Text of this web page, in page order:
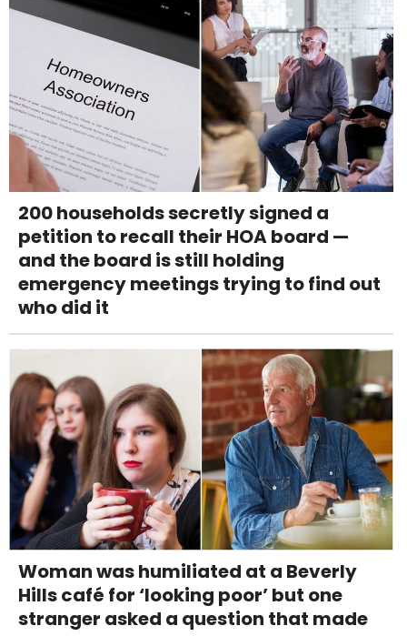
200 households secretly signed a
petition to recall their HOA board —
and the board is still holding
emergency meetings trying to find out
who did it
Woman was humiliated at a Beverly
Hills café for ‘looking poor’ but one
stranger asked a question that made